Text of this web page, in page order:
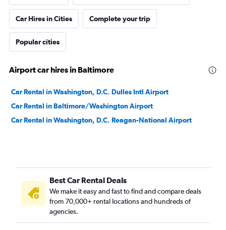
Car Hires in Cities Complete your trip
Popular cities
Airport car hires in Baltimore
Car Rental in Washington, D.C. Dulles Intl Airport
Car Rental in Baltimore/Washington Airport
Car Rental in Washington, D.C. Reagan-National Airport
Best Car Rental Deals
We make it easy and fast to find and compare deals
from 70,000+ rental locations and hundreds of
agencies.